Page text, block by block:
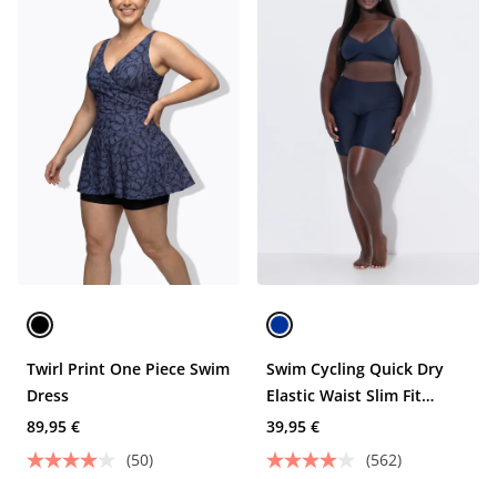
Sustainable
Twirl Print One Piece Swim
Dress
89,95 €
(50)
Swim Cycling Quick Dry
Elastic Waist Slim Fit
Shorts
39,95 €
(562)